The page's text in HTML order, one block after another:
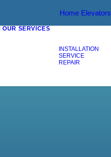
Home Elevators
OUR SERVICES
INSTALLATION
SERVICE
REPAIR